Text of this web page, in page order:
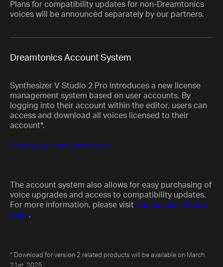
Plans for compatibility updates for non-Dreamtonics
voices will be announced separately by our partners.
Dreamtonics Account System
Synthesizer V Studio 2 Pro introduces a new license
management system based on user accounts. By
logging into their account within the editor, users can
access and download all voices licensed to their
account*.
https://my.dreamtonics.com/
The account system also allows for easy purchasing of
voice upgrades and access to compatibility updates.
For more information, please visit our documentation
page.
* Download for version 2 related products will be available on March
21st, 2025.